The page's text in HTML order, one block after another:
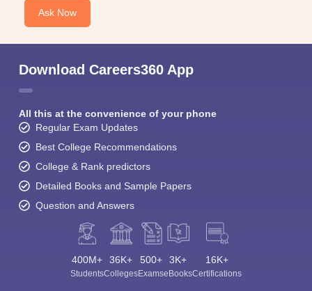
Ask Now
Download Careers360 App
All this at the convenience of your phone
Regular Exam Updates
Best College Recommendations
College & Rank predictors
Detailed Books and Sample Papers
Question and Answers
400M+
Students
36K+
Colleges
500+
Exams
3K+
eBooks
16K+
Certifications